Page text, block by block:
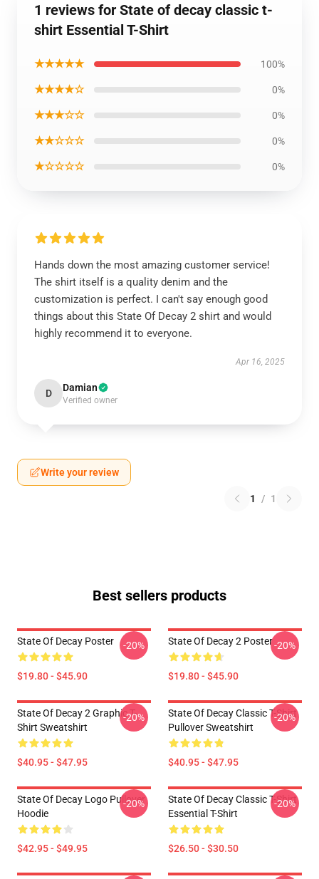
1 reviews for State of decay classic t-
shirt Essential T-Shirt
★★★★★ 100%
★★★★☆ 0%
★★★☆☆ 0%
★★☆☆☆ 0%
★☆☆☆☆ 0%
Hands down the most amazing customer service!
The shirt itself is a quality denim and the
customization is perfect. I can't say enough good
things about this State Of Decay 2 shirt and would
highly recommend it to everyone.
Apr 16, 2025
D Damian
Verified owner
Write your review
1 / 1
Best sellers products
State Of Decay Poster
$19.80 - $45.90
-20% State Of Decay 2 Poster
$19.80 - $45.90
-20%
State Of Decay 2 Graphic T-
Shirt Sweatshirt
$40.95 - $47.95
-20%
State Of Decay Classic T-Shirt
Pullover Sweatshirt
$40.95 - $47.95
-20%
State Of Decay Logo Pullover
Hoodie
$42.95 - $49.95
-20%
State Of Decay Classic T-Shirt
Essential T-Shirt
$26.50 - $30.50
-20%